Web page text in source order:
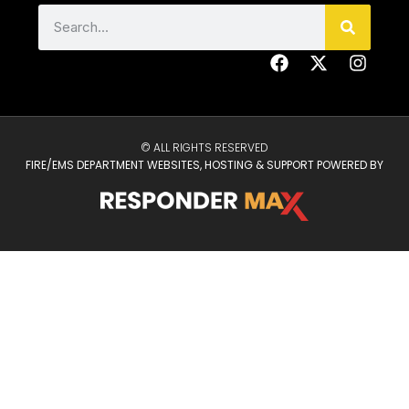
© ALL RIGHTS RESERVED
FIRE/EMS DEPARTMENT WEBSITES, HOSTING & SUPPORT POWERED BY